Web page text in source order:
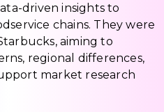
driven insights to
chains. They were
aiming to
regional differences,
market research